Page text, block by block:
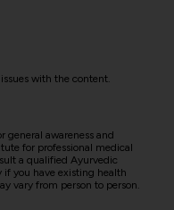
with the content.
general awareness and
for professional medical
a qualified Ayurvedic
if you have existing health
vary from person to person.